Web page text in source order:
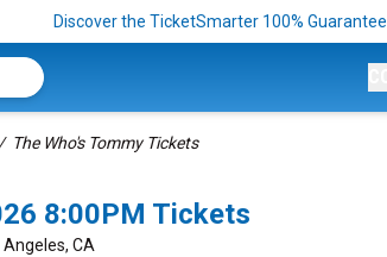
Discover the TicketSmarter 100% Guarantee
The Who's Tommy Tickets
8:00PM Tickets
Angeles, CA